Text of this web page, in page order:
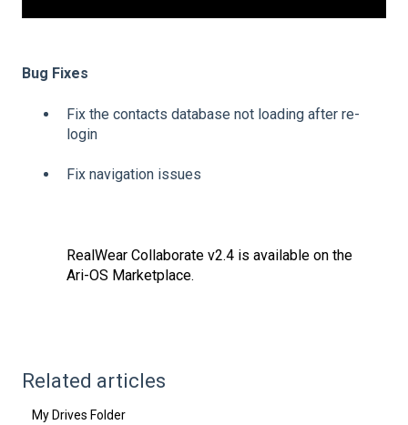
Bug Fixes
Fix the contacts database not loading after re-
login
Fix navigation issues
RealWear Collaborate v2.4 is available on the
Ari-OS Marketplace.
Related articles
My Drives Folder